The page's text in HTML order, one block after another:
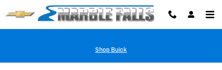
Skip to main content
Shop Buick